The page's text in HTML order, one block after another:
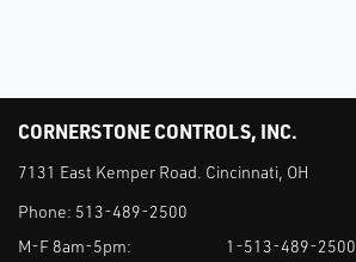
CORNERSTONE CONTROLS, INC.
7131 East Kemper Road. Cincinnati, OH
Phone: 513-489-2500
M-F 8am-5pm:
1-513-489-2500